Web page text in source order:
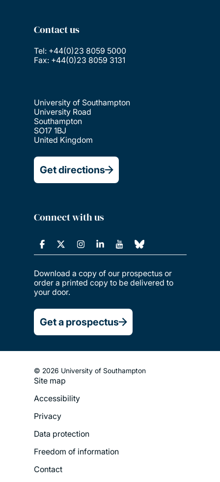
Contact us
Tel: +44(0)23 8059 5000
Fax: +44(0)23 8059 3131
University of Southampton
University Road
Southampton
SO17 1BJ
United Kingdom
Get directions
Connect with us
Download a copy of our prospectus or
order a printed copy to be delivered to
your door.
Get a prospectus
© 2026 University of Southampton
Footer
Legal
Menu
Site map
Accessibility
Privacy
Data protection
Freedom of information
Contact